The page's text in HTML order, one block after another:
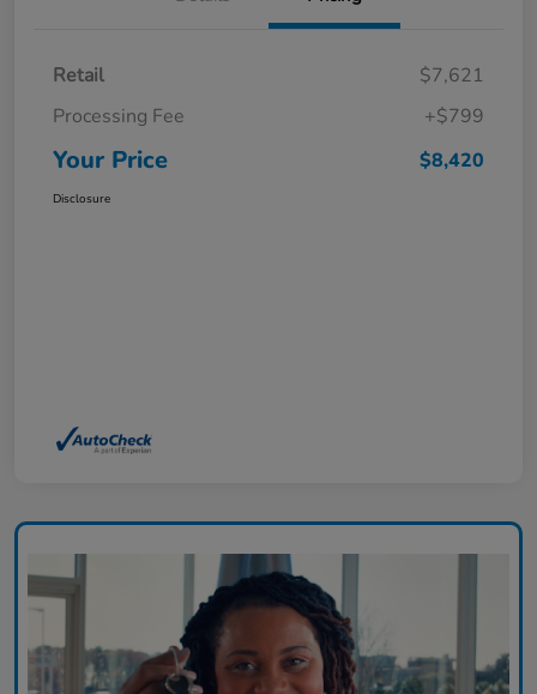
Retail
$7,621
Processing Fee
+$799
Your Price $8,420
Disclosure